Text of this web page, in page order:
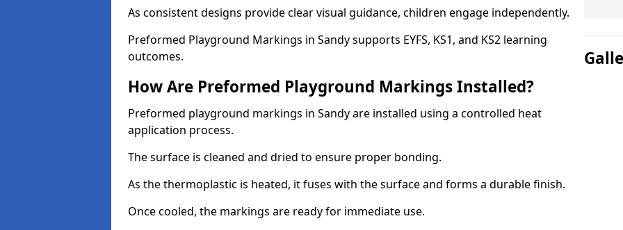
As consistent designs provide clear visual guidance, children engage independently.
Preformed Playground Markings in Sandy supports EYFS, KS1, and KS2 learning
outcomes.
How Are Preformed Playground Markings Installed?
Preformed playground markings in Sandy are installed using a controlled heat
application process.
The surface is cleaned and dried to ensure proper bonding.
As the thermoplastic is heated, it fuses with the surface and forms a durable finish.
Once cooled, the markings are ready for immediate use.